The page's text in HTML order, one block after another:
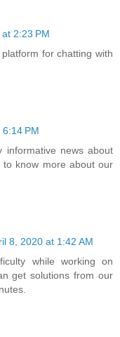
2:23 PM
for chatting with
PM
news about
know more about our
8, 2020 at 1:42 AM
while working on
get solutions from our